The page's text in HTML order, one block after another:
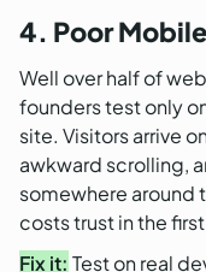
4. Poor
Well over half of
founders test only
site. Visitors arrive
awkward scrolling,
somewhere around
costs trust in the
Fix it: Test on real